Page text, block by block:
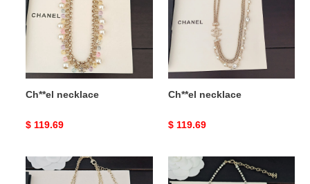
Ch**el necklace
Original
$ 119.69
Ch**el necklace
Original
$ 119.69
Ch**el
necklace
Ch**el
necklace